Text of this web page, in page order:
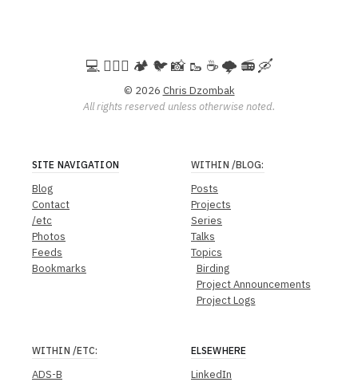
💻️ 🚵🏻‍♀️ 🏕️ 🐦 📸 🥾 ☕ 🌩️ 📻 🛶
© 2026 Chris Dzombak
All rights reserved unless otherwise noted.
SITE NAVIGATION
Blog
Contact
/etc
Photos
Feeds
Bookmarks
WITHIN /BLOG:
Posts
Projects
Series
Talks
Topics
Birding
Project Announcements
Project Logs
WITHIN /ETC:
ADS-B
ELSEWHERE
LinkedIn